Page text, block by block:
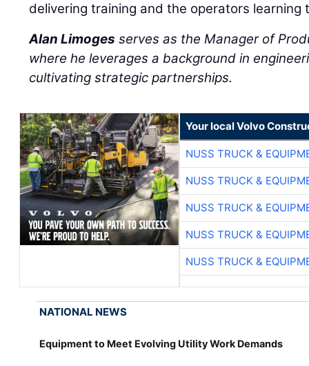
delivering training and the operators learning
Alan Limoges serves as the Manager of
where he leverages a background in
cultivating strategic partnerships.
Your local Volvo
NUSS TRUCK &
NUSS TRUCK &
NUSS TRUCK &
NUSS TRUCK &
NUSS TRUCK &
NATIONAL NEWS
Equipment to Meet Evolving Utility Work Demands